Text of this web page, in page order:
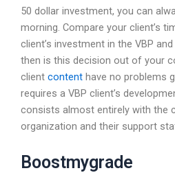
50 dollar investment, you can
morning. Compare your client’s
client’s investment in the VBP
then is this decision out of your
client content have no problems
requires a VBP client’s
consists almost entirely with the
organization and their support
Boostmygrade